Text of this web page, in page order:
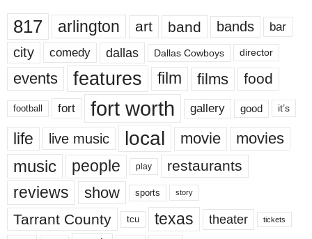
817 arlington art band bands bar
city comedy dallas Dallas Cowboys director
events features film films food
football fort fort worth gallery good it’s
life live music local movie movies
music people play restaurants
reviews show sports story
Tarrant County tcu texas theater tickets